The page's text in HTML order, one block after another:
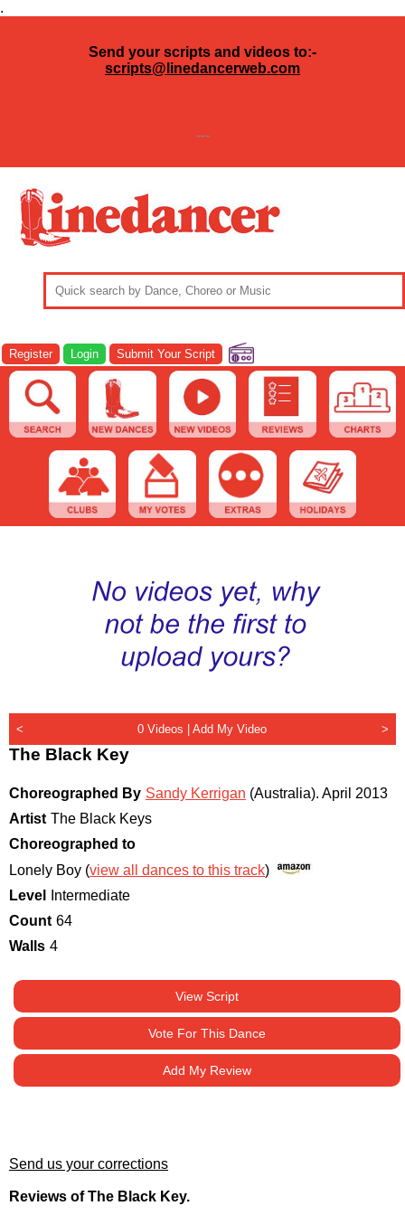
.
Send your scripts and videos to:-
scripts@linedancerweb.com
---
Register Login Submit Your Script
< 0 Videos |Add My Video >
The Black Key
Choreographed By Sandy Kerrigan (Australia). April 2013
Artist The Black Keys
Choreographed to
Lonely Boy (view all dances to this track)
Level
Intermediate
Count 64
Walls 4
View Script
Vote For This Dance
Add My Review
Send us your corrections
Reviews of The Black Key.